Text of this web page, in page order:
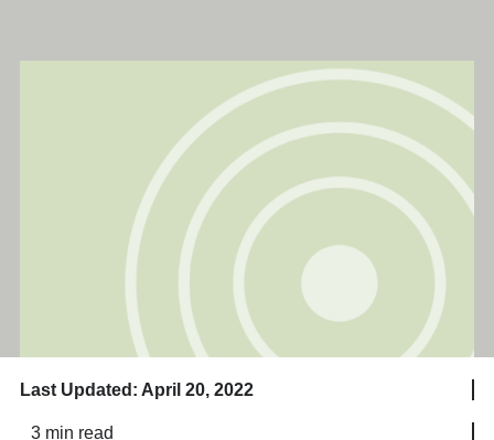
Last Updated: April 20, 2022
3 min read